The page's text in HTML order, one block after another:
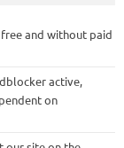
and without paid
active,
on